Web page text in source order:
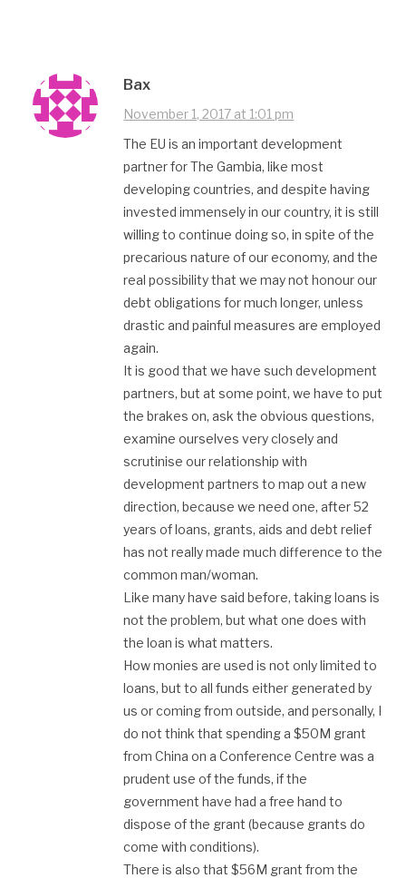
Bax
November 1, 2017 at 1:01 pm
The EU is an important development
partner for The Gambia, like most
developing countries, and despite having
invested immensely in our country, it is still
willing to continue doing so, in spite of the
precarious nature of our economy, and the
real possibility that we may not honour our
debt obligations for much longer, unless
drastic and painful measures are employed
again.
It is good that we have such development
partners, but at some point, we have to put
the brakes on, ask the obvious questions,
examine ourselves very closely and
scrutinise our relationship with
development partners to map out a new
direction, because we need one, after 52
years of loans, grants, aids and debt relief
has not really made much difference to the
common man/woman.
Like many have said before, taking loans is
not the problem, but what one does with
the loan is what matters.
How monies are used is not only limited to
loans, but to all funds either generated by
us or coming from outside, and personally, I
do not think that spending a $50M grant
from China on a Conference Centre was a
prudent use of the funds, if the
government have had a free hand to
dispose of the grant (because grants do
come with conditions).
There is also that $56M grant from the